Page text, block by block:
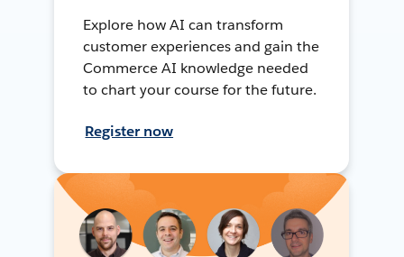
Explore how AI can transform
customer experiences and gain the
Commerce AI knowledge needed
to chart your course for the future.
Register now